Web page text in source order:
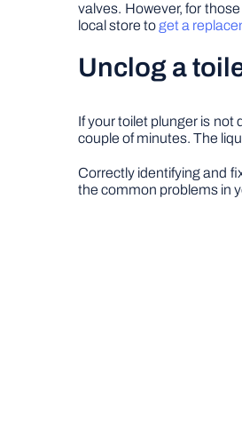
valves. However, for
local store toget a
Unclog a
If your toilet plunger is not
couple of minutes. The
Correctly identifying and
the common problems in